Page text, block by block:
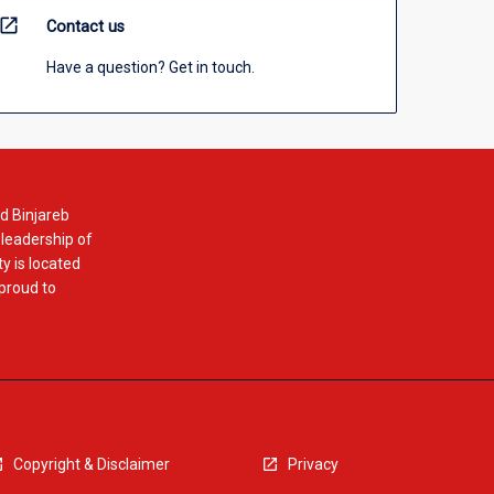
open_in_new Contact us
Have a question? Get in touch.
Binjareb
of
is located
to
Copyright & Disclaimer Privacy